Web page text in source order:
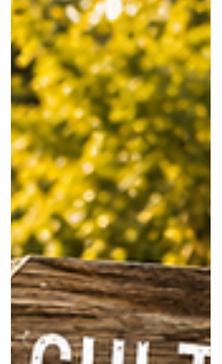
Jun 2 3 min read
Leadership & Culture
THE LEADER’S ROLE IN CREATING WORKPLACE
BELONGING
Strong workplace belonging is built through genuine human connection.
Leaders can strengthen teams by encouraging cross-department
relationships, creating space for interaction, celebrating life moments,
and helping people feel part of something larger than their daily tasks.